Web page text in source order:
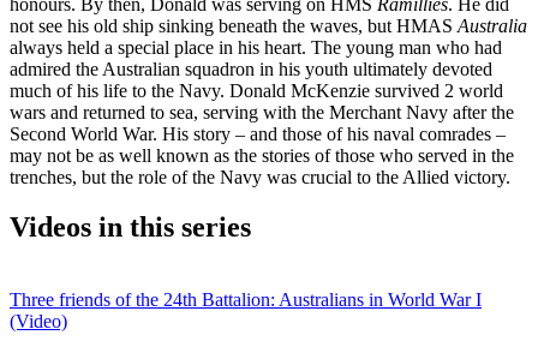
not see his old ship sinking beneath the waves, but HMAS Australia
always held a special place in his heart. The young man who had
admired the Australian squadron in his youth ultimately devoted
much of his life to the Navy. Donald McKenzie survived 2 world
wars and returned to sea, serving with the Merchant Navy after the
Second World War. His story – and those of his naval comrades –
may not be as well known as the stories of those who served in the
trenches, but the role of the Navy was crucial to the Allied victory.
Videos in this series
Three friends of the 24th Battalion: Australians in World War I
(Video)